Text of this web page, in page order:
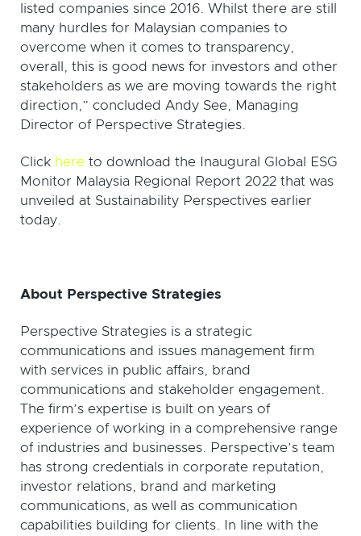
listed companies since 2016. Whilst there are still
many hurdles for Malaysian companies to
overcome when it comes to transparency,
overall, this is good news for investors and other
stakeholders as we are moving towards the right
direction,” concluded Andy See, Managing
Director of Perspective Strategies.
Click here to download the Inaugural Global ESG
Monitor Malaysia Regional Report 2022 that was
unveiled at Sustainability Perspectives earlier
today.
About Perspective Strategies
Perspective Strategies is a strategic
communications and issues management firm
with services in public affairs, brand
communications and stakeholder engagement.
The firm’s expertise is built on years of
experience of working in a comprehensive range
of industries and businesses. Perspective’s team
has strong credentials in corporate reputation,
investor relations, brand and marketing
communications, as well as communication
capabilities building for clients. In line with the